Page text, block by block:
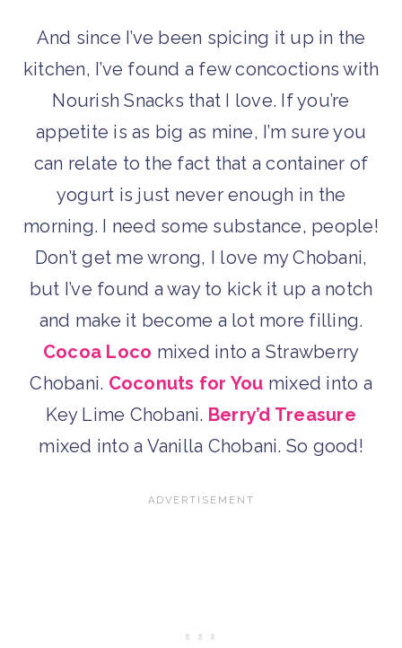
And since I’ve been spicing it up in the
kitchen, I’ve found a few concoctions with
Nourish Snacks that I love. If you’re
appetite is as big as mine, I’m sure you
can relate to the fact that a container of
yogurt is just never enough in the
morning. I need some substance, people!
Don’t get me wrong, I love my Chobani,
but I’ve found a way to kick it up a notch
and make it become a lot more filling.
Cocoa Loco mixed into a Strawberry
Chobani. Coconuts for You mixed into a
Key Lime Chobani. Berry’d Treasure
mixed into a Vanilla Chobani. So good!